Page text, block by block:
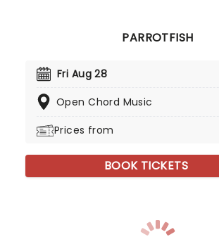
PARROTFISH
Fri Aug 28
Open Chord Music
Prices from
BOOK TICKETS